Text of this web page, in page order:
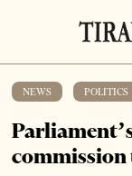
NEWS POLITICS